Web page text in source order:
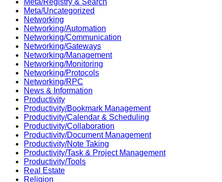
Meta/Uncategorized
Networking
Networking/Automation
Networking/Communication
Networking/Gateways
Networking/Management
Networking/Monitoring
Networking/Protocols
Networking/RPC
News & Information
Productivity
Productivity/Bookmark Management
Productivity/Calendar & Scheduling
Productivity/Collaboration
Productivity/Document Management
Productivity/Note Taking
Productivity/Task & Project Management
Productivity/Tools
Real Estate
Religion